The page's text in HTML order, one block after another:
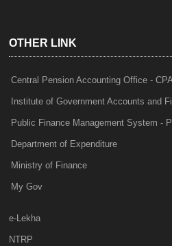
OTHER LINK
Central Pension Accounting Office -
Institute of Government Accounts and
Public Finance Management System -
Department of Expenditure
Ministry of Finance
My Gov
e-Lekha
NTRP